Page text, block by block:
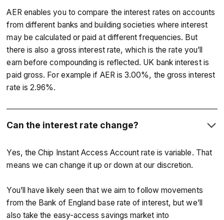
AER enables you to compare the interest rates on accounts
from different banks and building societies where interest
may be calculated or paid at different frequencies. But
there is also a gross interest rate, which is the rate you’ll
earn before compounding is reflected. UK bank interest is
paid gross. For example if AER is 3.00%, the gross interest
rate is 2.96%.
Can the interest rate change?
Yes, the Chip Instant Access Account rate is variable. That
means we can change it up or down at our discretion.
You’ll have likely seen that we aim to follow movements
from the Bank of England base rate of interest, but we’ll
also take the easy-access savings market into